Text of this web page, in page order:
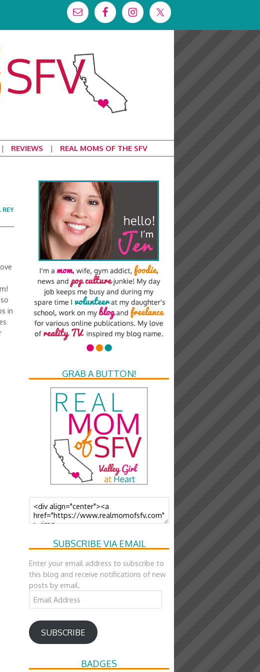
REVIEWS REAL MOMS OF THE SFV
REY
in
GRAB A BUTTON!
SUBSCRIBE VIA EMAIL
Enter your email address to subscribe to
this blog and receive notifications of new
posts by email.
Email
Address
SUBSCRIBE
BADGES